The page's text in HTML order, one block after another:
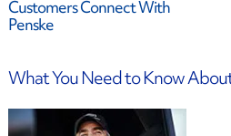
Customers Connect With
Penske
What You Need to Know